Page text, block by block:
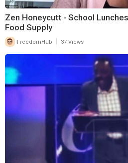
Zen Honeycutt - School
Food Supply
FreedomHub 37 Views